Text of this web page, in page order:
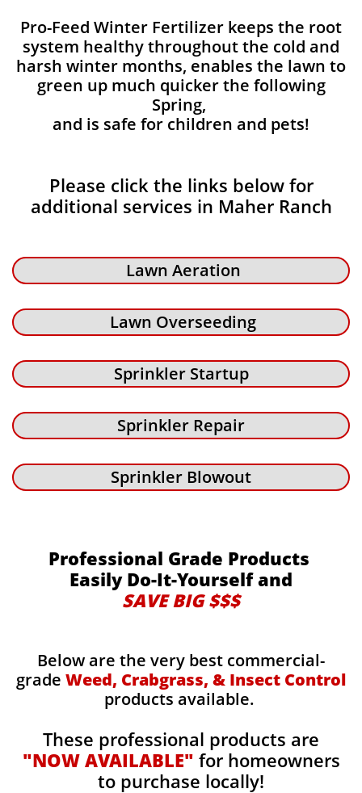
Pro-Feed Winter Fertilizer keeps the root
system healthy throughout the cold and
harsh winter months, enables the lawn to
green up much quicker the following
Spring,
and is safe for children and pets!
Please click the links below for
additional services in Maher Ranch
Lawn Aeration
Lawn Overseeding
Sprinkler Startup
Sprinkler Repair
Sprinkler Blowout
Professional Grade Products
Easily Do-It-Yourself and
SAVE BIG $$$
Below are the very best commercial-
grade Weed, Crabgrass, & Insect Control
products available.
These professional products are
"NOW AVAILABLE" for homeowners
to purchase locally!